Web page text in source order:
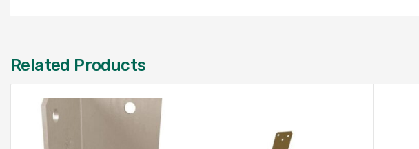
Related Products